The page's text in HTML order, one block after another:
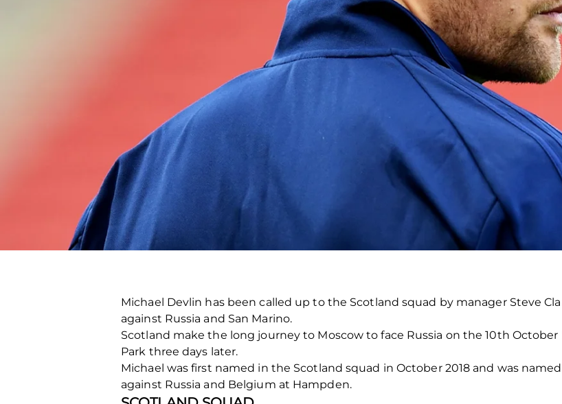
Michael Devlin has been called up to the Scotland squad by manager Steve
against Russia and San Marino.
Scotland make the long journey to Moscow to face Russia on the 10th
Park three days later.
Michael was first named in the Scotland squad in October 2018 and was
against Russia and Belgium at Hampden.